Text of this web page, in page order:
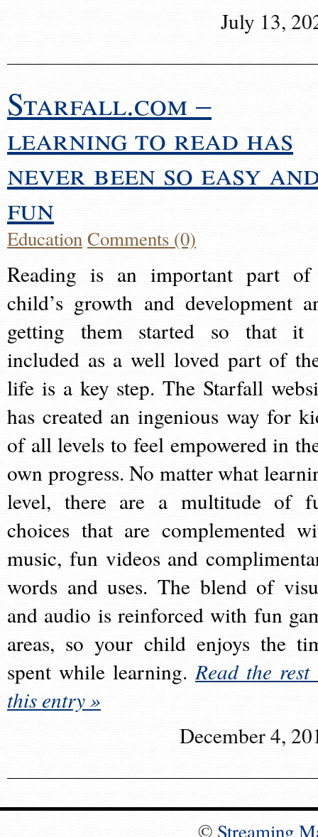
July 13,
Starfall.com –
learning to read has
never been so easy
fun
EducationComments (0)
Reading is an important part
child’s growth and development
getting them started so that it
included as a well loved part of
life is a key step. The Starfall
has created an ingenious way for
of all levels to feel empowered in
own progress. No matter what
level, there are a multitude of
choices that are complemented
music, fun videos and
words and uses. The blend of
and audio is reinforced with fun
areas, so your child enjoys the
spent while learning.Read the rest
this entry »
December 4,
© Streaming